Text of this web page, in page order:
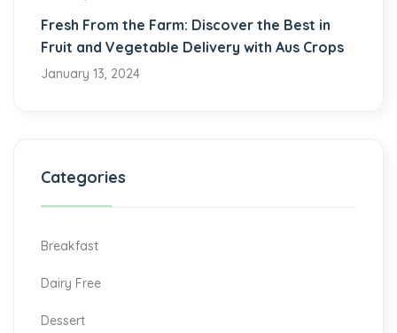
Fresh From the Farm: Discover the Best in
Fruit and Vegetable Delivery with Aus Crops
January 13, 2024
Categories
Breakfast
Dairy Free
Dessert